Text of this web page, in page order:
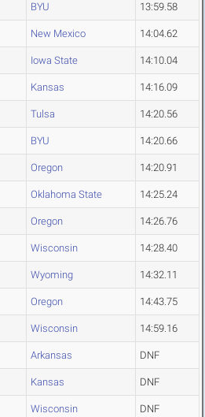
BYU 13:59.58
New Mexico 14:04.62
Iowa State 14:10.04
Kansas 14:16.09
Tulsa 14:20.56
BYU 14:20.66
Oregon 14:20.91
Oklahoma State 14:25.24
Oregon 14:26.76
Wisconsin 14:28.40
Wyoming 14:32.11
Oregon 14:43.75
Wisconsin 14:59.16
Arkansas DNF
Kansas DNF
Wisconsin DNF